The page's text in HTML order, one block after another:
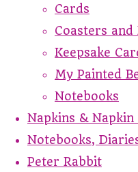
Cards
Coasters
Keepsake
My Painted
Notebooks
Napkins & Napkin
Notebooks,
Peter Rabbit